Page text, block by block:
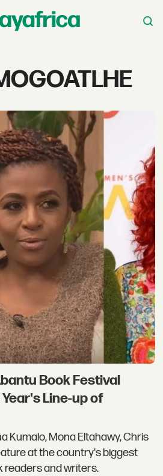
Book Festival
Line-up of
Kumalo, Mona Eltahawy, Chris
at the country's biggest
readers and writers.